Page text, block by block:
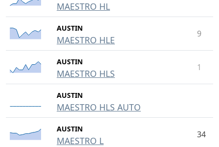
MAESTRO HL
AUSTIN
MAESTRO HLE
9
AUSTIN
MAESTRO HLS
1
AUSTIN
MAESTRO HLS AUTO
AUSTIN
MAESTRO L
34